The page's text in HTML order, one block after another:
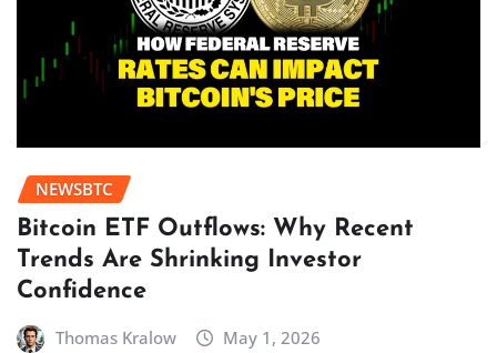
NEWSBTC
Bitcoin ETF Outflows: Why Recent
Trends Are Shrinking Investor
Confidence
Thomas Kralow May 1, 2026